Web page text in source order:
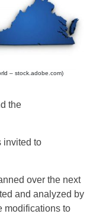
– stock.adobe.com)
the
invited to
over the next
and analyzed by
modifications to